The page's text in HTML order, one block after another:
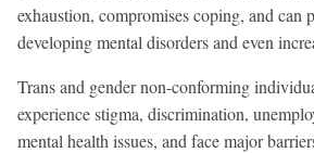
exhaustion, compromises coping, and can
developing mental disorders and even
Trans and gender non-conforming
experience stigma, discrimination,
mental health issues, and face major